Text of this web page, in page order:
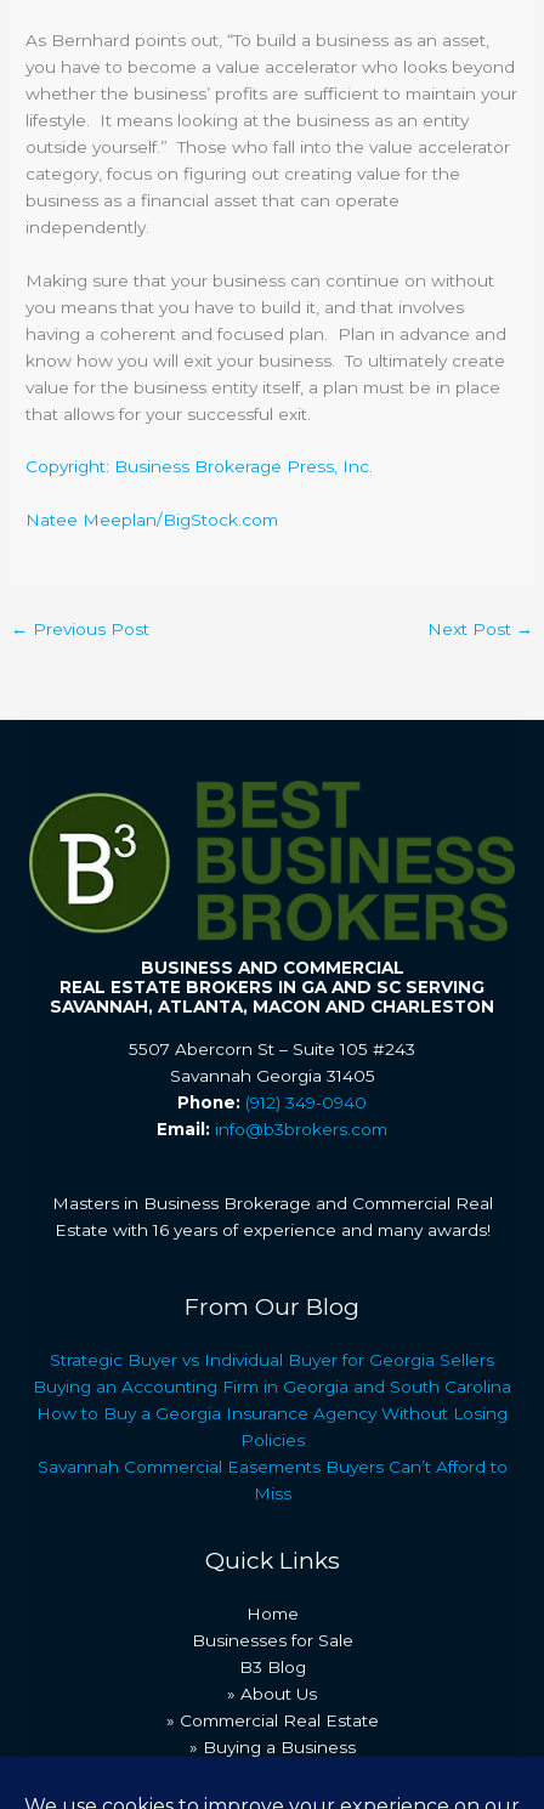
As Bernhard points out, “To build a business as an asset,
you have to become a value accelerator who looks beyond
whether the business’ profits are sufficient to maintain your
lifestyle. It means looking at the business as an entity
outside yourself.” Those who fall into the value accelerator
category, focus on figuring out creating value for the
business as a financial asset that can operate
independently.
Making sure that your business can continue on without
you means that you have to build it, and that involves
having a coherent and focused plan. Plan in advance and
know how you will exit your business. To ultimately create
value for the business entity itself, a plan must be in place
that allows for your successful exit.
Copyright: Business Brokerage Press, Inc.
Natee Meeplan/BigStock.com
← Previous Post Next Post →
BUSINESS AND COMMERCIAL
REAL ESTATE BROKERS IN GA AND SC SERVING
SAVANNAH, ATLANTA, MACON AND CHARLESTON
5507 Abercorn St – Suite 105 #243
Savannah Georgia 31405
Phone: (912) 349-0940
Email: info@b3brokers.com
Masters in Business Brokerage and Commercial Real
Estate with 16 years of experience and many awards!
From Our Blog
Strategic Buyer vs Individual Buyer for Georgia Sellers
Buying an Accounting Firm in Georgia and South Carolina
How to Buy a Georgia Insurance Agency Without Losing
Policies
Savannah Commercial Easements Buyers Can’t Afford to
Miss
Quick Links
Home
Businesses for Sale
B3 Blog
» About Us
» Commercial Real Estate
» Buying a Business
» Recent Transactions